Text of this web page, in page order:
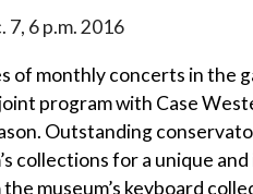
7, 6 p.m. 2016
of monthly concerts in the
program with Case
Outstanding
collections for a unique
museum’s keyboard